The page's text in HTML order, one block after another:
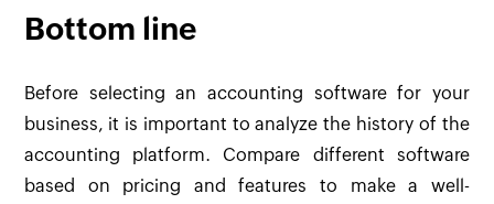
Bottom line
Before selecting an accounting software for your
business, it is important to analyze the history of the
accounting platform. Compare different software
based on pricing and features to make a well-